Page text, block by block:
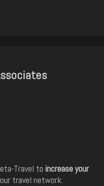
Travel to increase your
travel network.